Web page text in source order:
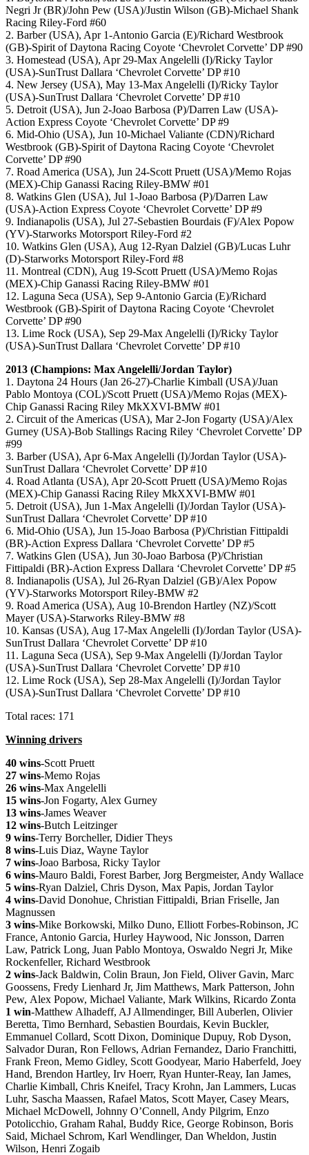
Negri Jr (BR)/John Pew (USA)/Justin Wilson (GB)-Michael Shank
Racing Riley-Ford #60
2. Barber (USA), Apr 1-Antonio Garcia (E)/Richard Westbrook
(GB)-Spirit of Daytona Racing Coyote ‘Chevrolet Corvette’ DP #90
3. Homestead (USA), Apr 29-Max Angelelli (I)/Ricky Taylor
(USA)-SunTrust Dallara ‘Chevrolet Corvette’ DP #10
4. New Jersey (USA), May 13-Max Angelelli (I)/Ricky Taylor
(USA)-SunTrust Dallara ‘Chevrolet Corvette’ DP #10
5. Detroit (USA), Jun 2-Joao Barbosa (P)/Darren Law (USA)-
Action Express Coyote ‘Chevrolet Corvette’ DP #9
6. Mid-Ohio (USA), Jun 10-Michael Valiante (CDN)/Richard
Westbrook (GB)-Spirit of Daytona Racing Coyote ‘Chevrolet
Corvette’ DP #90
7. Road America (USA), Jun 24-Scott Pruett (USA)/Memo Rojas
(MEX)-Chip Ganassi Racing Riley-BMW #01
8. Watkins Glen (USA), Jul 1-Joao Barbosa (P)/Darren Law
(USA)-Action Express Coyote ‘Chevrolet Corvette’ DP #9
9. Indianapolis (USA), Jul 27-Sebastien Bourdais (F)/Alex Popow
(YV)-Starworks Motorsport Riley-Ford #2
10. Watkins Glen (USA), Aug 12-Ryan Dalziel (GB)/Lucas Luhr
(D)-Starworks Motorsport Riley-Ford #8
11. Montreal (CDN), Aug 19-Scott Pruett (USA)/Memo Rojas
(MEX)-Chip Ganassi Racing Riley-BMW #01
12. Laguna Seca (USA), Sep 9-Antonio Garcia (E)/Richard
Westbrook (GB)-Spirit of Daytona Racing Coyote ‘Chevrolet
Corvette’ DP #90
13. Lime Rock (USA), Sep 29-Max Angelelli (I)/Ricky Taylor
(USA)-SunTrust Dallara ‘Chevrolet Corvette’ DP #10
2013 (Champions: Max Angelelli/Jordan Taylor)
1. Daytona 24 Hours (Jan 26-27)-Charlie Kimball (USA)/Juan
Pablo Montoya (COL)/Scott Pruett (USA)/Memo Rojas (MEX)-
Chip Ganassi Racing Riley MkXXVI-BMW #01
2. Circuit of the Americas (USA), Mar 2-Jon Fogarty (USA)/Alex
Gurney (USA)-Bob Stallings Racing Riley ‘Chevrolet Corvette’ DP
#99
3. Barber (USA), Apr 6-Max Angelelli (I)/Jordan Taylor (USA)-
SunTrust Dallara ‘Chevrolet Corvette’ DP #10
4. Road Atlanta (USA), Apr 20-Scott Pruett (USA)/Memo Rojas
(MEX)-Chip Ganassi Racing Riley MkXXVI-BMW #01
5. Detroit (USA), Jun 1-Max Angelelli (I)/Jordan Taylor (USA)-
SunTrust Dallara ‘Chevrolet Corvette’ DP #10
6. Mid-Ohio (USA), Jun 15-Joao Barbosa (P)/Christian Fittipaldi
(BR)-Action Express Dallara ‘Chevrolet Corvette’ DP #5
7. Watkins Glen (USA), Jun 30-Joao Barbosa (P)/Christian
Fittipaldi (BR)-Action Express Dallara ‘Chevrolet Corvette’ DP #5
8. Indianapolis (USA), Jul 26-Ryan Dalziel (GB)/Alex Popow
(YV)-Starworks Motorsport Riley-BMW #2
9. Road America (USA), Aug 10-Brendon Hartley (NZ)/Scott
Mayer (USA)-Starworks Riley-BMW #8
10. Kansas (USA), Aug 17-Max Angelelli (I)/Jordan Taylor (USA)-
SunTrust Dallara ‘Chevrolet Corvette’ DP #10
11. Laguna Seca (USA), Sep 9-Max Angelelli (I)/Jordan Taylor
(USA)-SunTrust Dallara ‘Chevrolet Corvette’ DP #10
12. Lime Rock (USA), Sep 28-Max Angelelli (I)/Jordan Taylor
(USA)-SunTrust Dallara ‘Chevrolet Corvette’ DP #10
Total races: 171
Winning drivers
40 wins-Scott Pruett
27 wins-Memo Rojas
26 wins-Max Angelelli
15 wins-Jon Fogarty, Alex Gurney
13 wins-James Weaver
12 wins-Butch Leitzinger
9 wins-Terry Borcheller, Didier Theys
8 wins-Luis Diaz, Wayne Taylor
7 wins-Joao Barbosa, Ricky Taylor
6 wins-Mauro Baldi, Forest Barber, Jorg Bergmeister, Andy Wallace
5 wins-Ryan Dalziel, Chris Dyson, Max Papis, Jordan Taylor
4 wins-David Donohue, Christian Fittipaldi, Brian Friselle, Jan
Magnussen
3 wins-Mike Borkowski, Milko Duno, Elliott Forbes-Robinson, JC
France, Antonio Garcia, Hurley Haywood, Nic Jonsson, Darren
Law, Patrick Long, Juan Pablo Montoya, Oswaldo Negri Jr, Mike
Rockenfeller, Richard Westbrook
2 wins-Jack Baldwin, Colin Braun, Jon Field, Oliver Gavin, Marc
Goossens, Fredy Lienhard Jr, Jim Matthews, Mark Patterson, John
Pew, Alex Popow, Michael Valiante, Mark Wilkins, Ricardo Zonta
1 win-Matthew Alhadeff, AJ Allmendinger, Bill Auberlen, Olivier
Beretta, Timo Bernhard, Sebastien Bourdais, Kevin Buckler,
Emmanuel Collard, Scott Dixon, Dominique Dupuy, Rob Dyson,
Salvador Duran, Ron Fellows, Adrian Fernandez, Dario Franchitti,
Frank Freon, Memo Gidley, Scott Goodyear, Mario Haberfeld, Joey
Hand, Brendon Hartley, Irv Hoerr, Ryan Hunter-Reay, Ian James,
Charlie Kimball, Chris Kneifel, Tracy Krohn, Jan Lammers, Lucas
Luhr, Sascha Maassen, Rafael Matos, Scott Mayer, Casey Mears,
Michael McDowell, Johnny O’Connell, Andy Pilgrim, Enzo
Potolicchio, Graham Rahal, Buddy Rice, George Robinson, Boris
Said, Michael Schrom, Karl Wendlinger, Dan Wheldon, Justin
Wilson, Henri Zogaib